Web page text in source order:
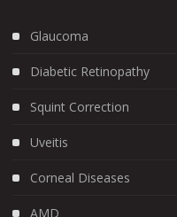
Glaucoma
Diabetic Retinopathy
Squint Correction
Uveitis
Corneal Diseases
AMD